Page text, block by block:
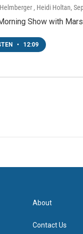
, Heidi Holtan,
Show with
• 12:09
About
Contact Us